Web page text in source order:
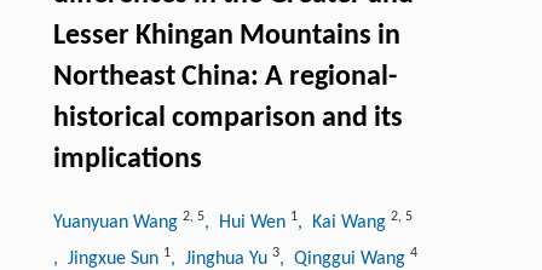
Lesser Khingan Mountains in
Northeast China: A regional-
historical comparison and its
implications
Yuanyuan Wang 2, 5, Hui Wen 1, Kai Wang 2, 5
, Jingxue Sun 1, Jinghua Yu 3, Qinggui Wang 4